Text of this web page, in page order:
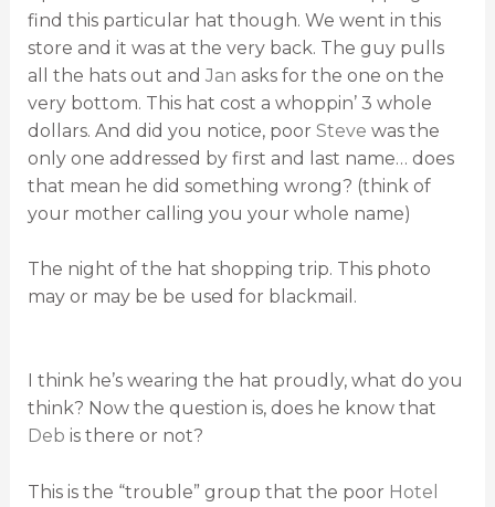
find this particular hat though. We went in this
store and it was at the very back. The guy pulls
all the hats out and Jan asks for the one on the
very bottom. This hat cost a whoppin’ 3 whole
dollars. And did you notice, poor Steve was the
only one addressed by first and last name… does
that mean he did something wrong? (think of
your mother calling you your whole name)
The night of the hat shopping trip. This photo
may or may be be used for blackmail.
I think he’s wearing the hat proudly, what do you
think? Now the question is, does he know that
Deb is there or not?
This is the “trouble” group that the poor Hotel